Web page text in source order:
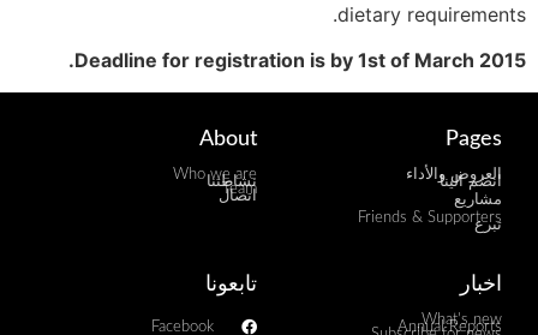
dietary requirements.
Deadline for registration is by 1st of March 2015.
Pages
العروض والأداء
انضم الينا
مشاريع
Friends & Supporters
تبرع
About
Who we are
نشاطتنا
Team
اتصال
اخبار
What's new
Annual Reports
تابعونا
Facebook